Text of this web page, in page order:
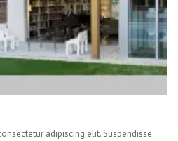
adipiscing elit. Suspendisse